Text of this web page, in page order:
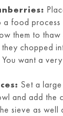
a food
them to thaw
chopped
want a
Set a large
and add the
sieve as well